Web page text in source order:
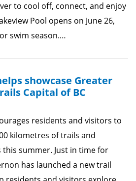
to cool off, connect, and enjoy
Pool opens on June 26,
swim season.…
showcase Greater
Capital of BC
residents and visitors to
kilometres of trails and
summer. Just in time for
has launched a new trail